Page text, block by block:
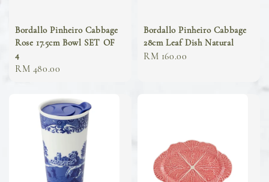
Bordallo Pinheiro Cabbage
Rose 17.5cm Bowl SET OF
4
Regular
RM 480.00
Bordallo Pinheiro Cabbage
28cm Leaf Dish Natural
Regular
RM 160.00